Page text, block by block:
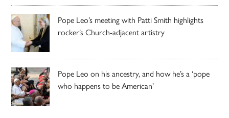
Pope Leo’s meeting with Patti Smith highlights
rocker’s Church-adjacent artistry
Pope Leo on his ancestry, and how he’s a ‘pope
who happens to be American’